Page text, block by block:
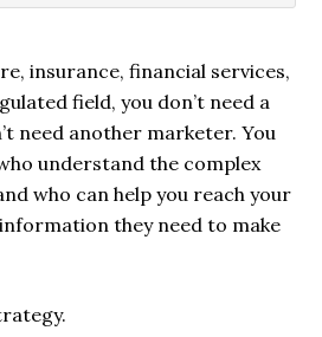
insurance, financial services,
field, you don’t need a
need another marketer. You
understand the complex
who can help you reach your
they need to make